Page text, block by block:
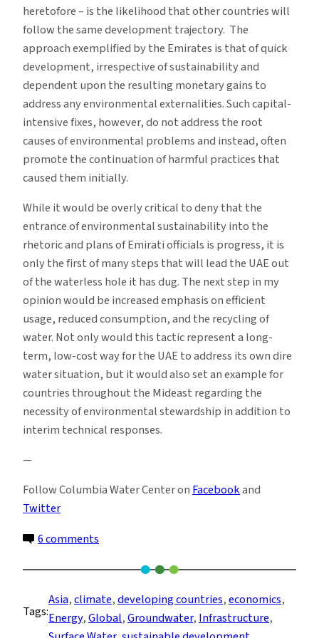
heretofore – is the likelihood that other countries will
follow the same development trajectory. The
approach exemplified by the Emirates is that of quick
development, irrespective of sustainability and
dependent upon the resulting monetary gains to
address any environmental externalities. Such capital-
intensive fixes, however, do not address the root
causes of environmental problems and instead, often
promote the continuation of harmful practices that
caused them initially.
While it would be overly critical to deny that the
entrance of environmental sustainability into the
rhetoric and plans of Emirati officials is progress, it is
only the first of many steps that will lead the UAE out
of the waterless hole it has dug. The next step in my
opinion would be increased emphasis on efficient
usage, reduced consumption, and the recycling of
water. Not only would this tactic represent a long-
term, low-cost way for the UAE to address its own dire
water situation, but it would also set an example for
countries throughout the Mideast regarding the
necessity of environmental stewardship in addition to
interim technical responses.
—
Follow Columbia Water Center onFacebookand
Twitter
6 comments
for
Peace:
The
UAE
Tags:
Asia, climate, developing countries, economics
Energy, Global, Groundwater, Infrastructure